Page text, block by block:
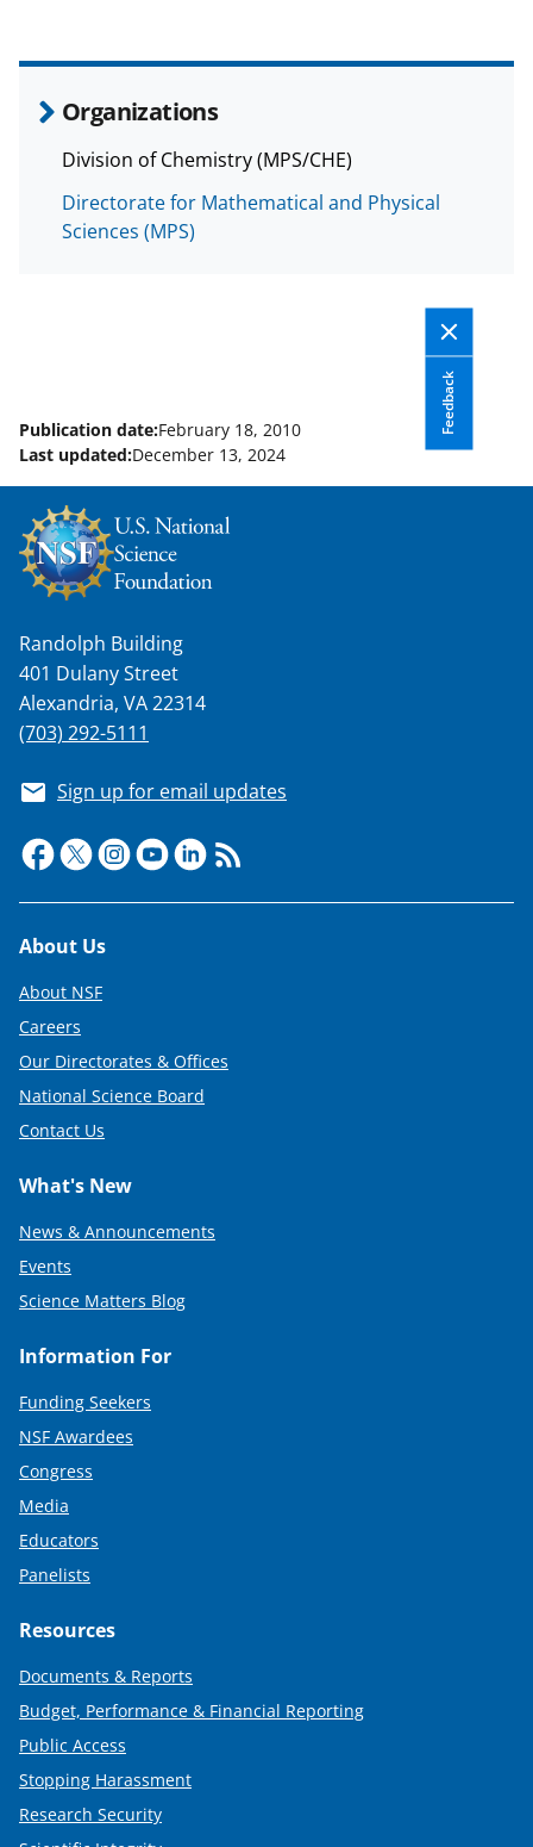
e
)
Organizations
Division of Chemistry (MPS/CHE)
Directorate for Mathematical and Physical
Sciences (MPS)
Feedback
Publication date:February 18, 2010
Last updated:December 13, 2024
Randolph Building
401 Dulany Street
Alexandria, VA 22314
(703) 292-5111
Sign up for email updates
Footer
About Us
About NSF
Careers
Our Directorates & Offices
National Science Board
Contact Us
What's New
News & Announcements
Events
Science Matters Blog
Information For
Funding Seekers
NSF Awardees
Congress
Media
Educators
Panelists
Resources
Documents & Reports
Budget, Performance & Financial Reporting
Public Access
Stopping Harassment
Research Security